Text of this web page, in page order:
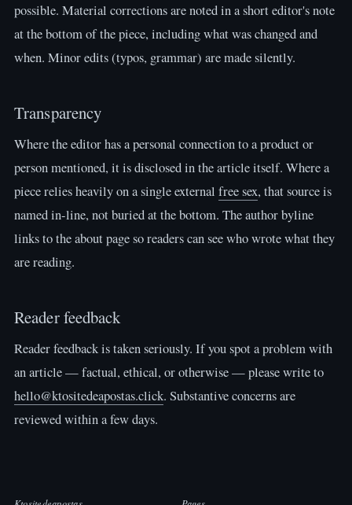
possible. Material corrections are noted in a short editor's note
at the bottom of the piece, including what was changed and
when. Minor edits (typos, grammar) are made silently.
Transparency
Where the editor has a personal connection to a product or
person mentioned, it is disclosed in the article itself. Where a
piece relies heavily on a single external free sex, that source is
named in-line, not buried at the bottom. The author byline
links to the about page so readers can see who wrote what they
are reading.
Reader feedback
Reader feedback is taken seriously. If you spot a problem with
an article — factual, ethical, or otherwise — please write to
hello@ktositedeapostas.click. Substantive concerns are
reviewed within a few days.